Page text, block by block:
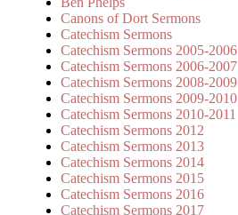
Canons of Dort Sermons
Catechism Sermons
Catechism Sermons 2005-2006
Catechism Sermons 2006-2007
Catechism Sermons 2008-2009
Catechism Sermons 2009-2010
Catechism Sermons 2010-2011
Catechism Sermons 2012
Catechism Sermons 2013
Catechism Sermons 2014
Catechism Sermons 2015
Catechism Sermons 2016
Catechism Sermons 2017